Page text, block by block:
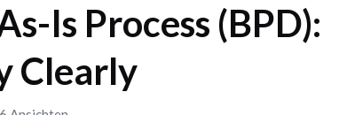
Is Process (BPD):
Clearly